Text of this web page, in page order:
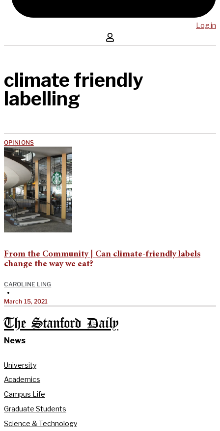
Log in
climate friendly
labelling
OPINIONS
From the Community | Can climate-friendly labels
change the way we eat?
CAROLINE LING
•
March 15, 2021
The Stanford Daily
News
University
Academics
Campus Life
Graduate Students
Science & Technology